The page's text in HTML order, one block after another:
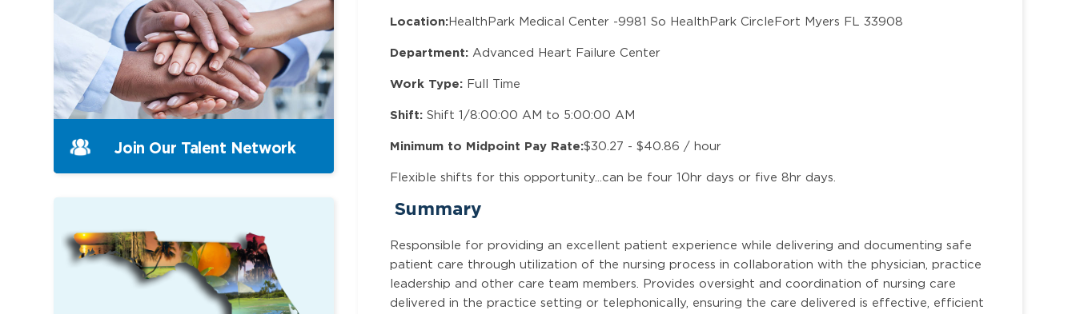
Location:HealthPark Medical Center -9981 So HealthPark CircleFort Myers FL 33908
Department: Advanced Heart Failure Center
Work Type: Full Time
Shift: Shift 1/8:00:00 AM to 5:00:00 AM
Minimum to Midpoint Pay Rate:$30.27 - $40.86 / hour
Flexible shifts for this opportunity...can be four 10hr days or five 8hr days.
Summary
Responsible for providing an excellent patient experience while delivering and documenting safe
patient care through utilization of the nursing process in collaboration with the physician, practice
leadership and other care team members. Provides oversight and coordination of nursing care
delivered in the practice setting or telephonically, ensuring the care delivered is effective, efficient
Join Our Talent Network